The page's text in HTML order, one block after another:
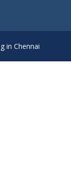
in Chennai